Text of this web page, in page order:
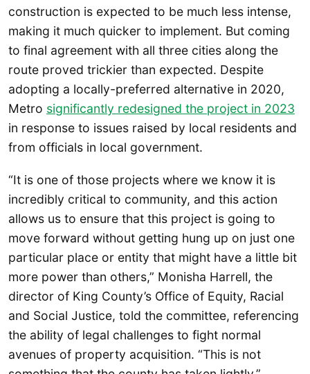
construction is expected to be much less intense,
making it much quicker to implement. But coming
to final agreement with all three cities along the
route proved trickier than expected. Despite
adopting a locally-preferred alternative in 2020,
Metro significantly redesigned the project in 2023
in response to issues raised by local residents and
from officials in local government.
“It is one of those projects where we know it is
incredibly critical to community, and this action
allows us to ensure that this project is going to
move forward without getting hung up on just one
particular place or entity that might have a little bit
more power than others,” Monisha Harrell, the
director of King County’s Office of Equity, Racial
and Social Justice, told the committee, referencing
the ability of legal challenges to fight normal
avenues of property acquisition. “This is not